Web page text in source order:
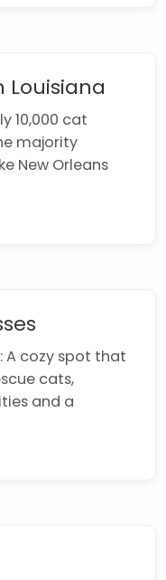
Louisiana
10,000 cat
majority
New Orleans
A cozy spot that
cats,
and a